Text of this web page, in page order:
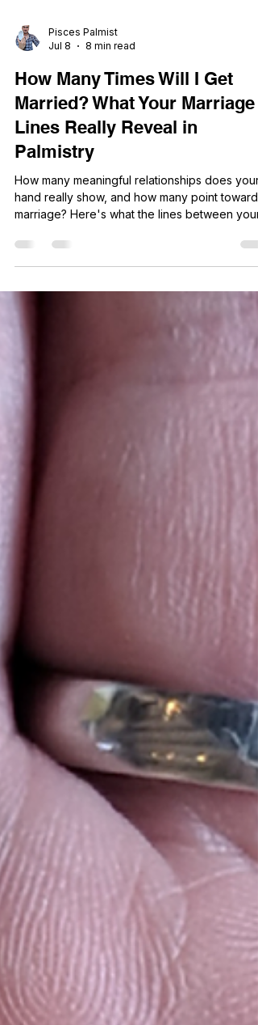
Jul 8
8 min read
How Many Times Will I Get
Married? What Your Marriage
Lines Really Reveal in
Palmistry
How many meaningful relationships does your
hand really show, and how many point toward
marriage? Here's what the lines between your